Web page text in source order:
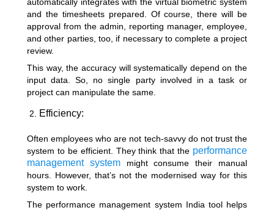
and the timesheets prepared. Of course, there will be
approval from the admin, reporting manager, employee,
and other parties, too, if necessary to complete a project
review.
This way, the accuracy will systematically depend on the
input data. So, no single party involved in a task or
project can manipulate the same.
Efficiency:
Often employees who are not tech-savvy do not trust the
system to be efficient. They think that the performance
management systemmight consume their manual
hours. However, that’s not the modernised way for this
system to work.
The performance management system India tool helps